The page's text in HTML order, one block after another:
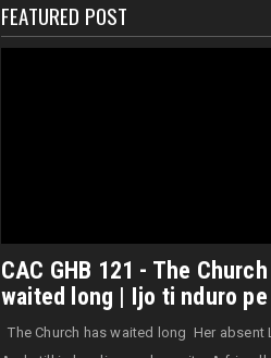
FEATURED POST
CAC GHB 121 - The
waited long | Ijo ti nduro pe
The Church has waited long Her absent